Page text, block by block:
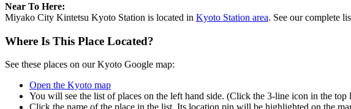
Near To Here:
Miyako City Kintetsu Kyoto Station is located in Kyoto Station area. See our complete
Where Is This Place Located?
See these places on our Kyoto Google map:
Open the Kyoto map
You will see the list of places on the left hand side. (Click the 3-line icon in the